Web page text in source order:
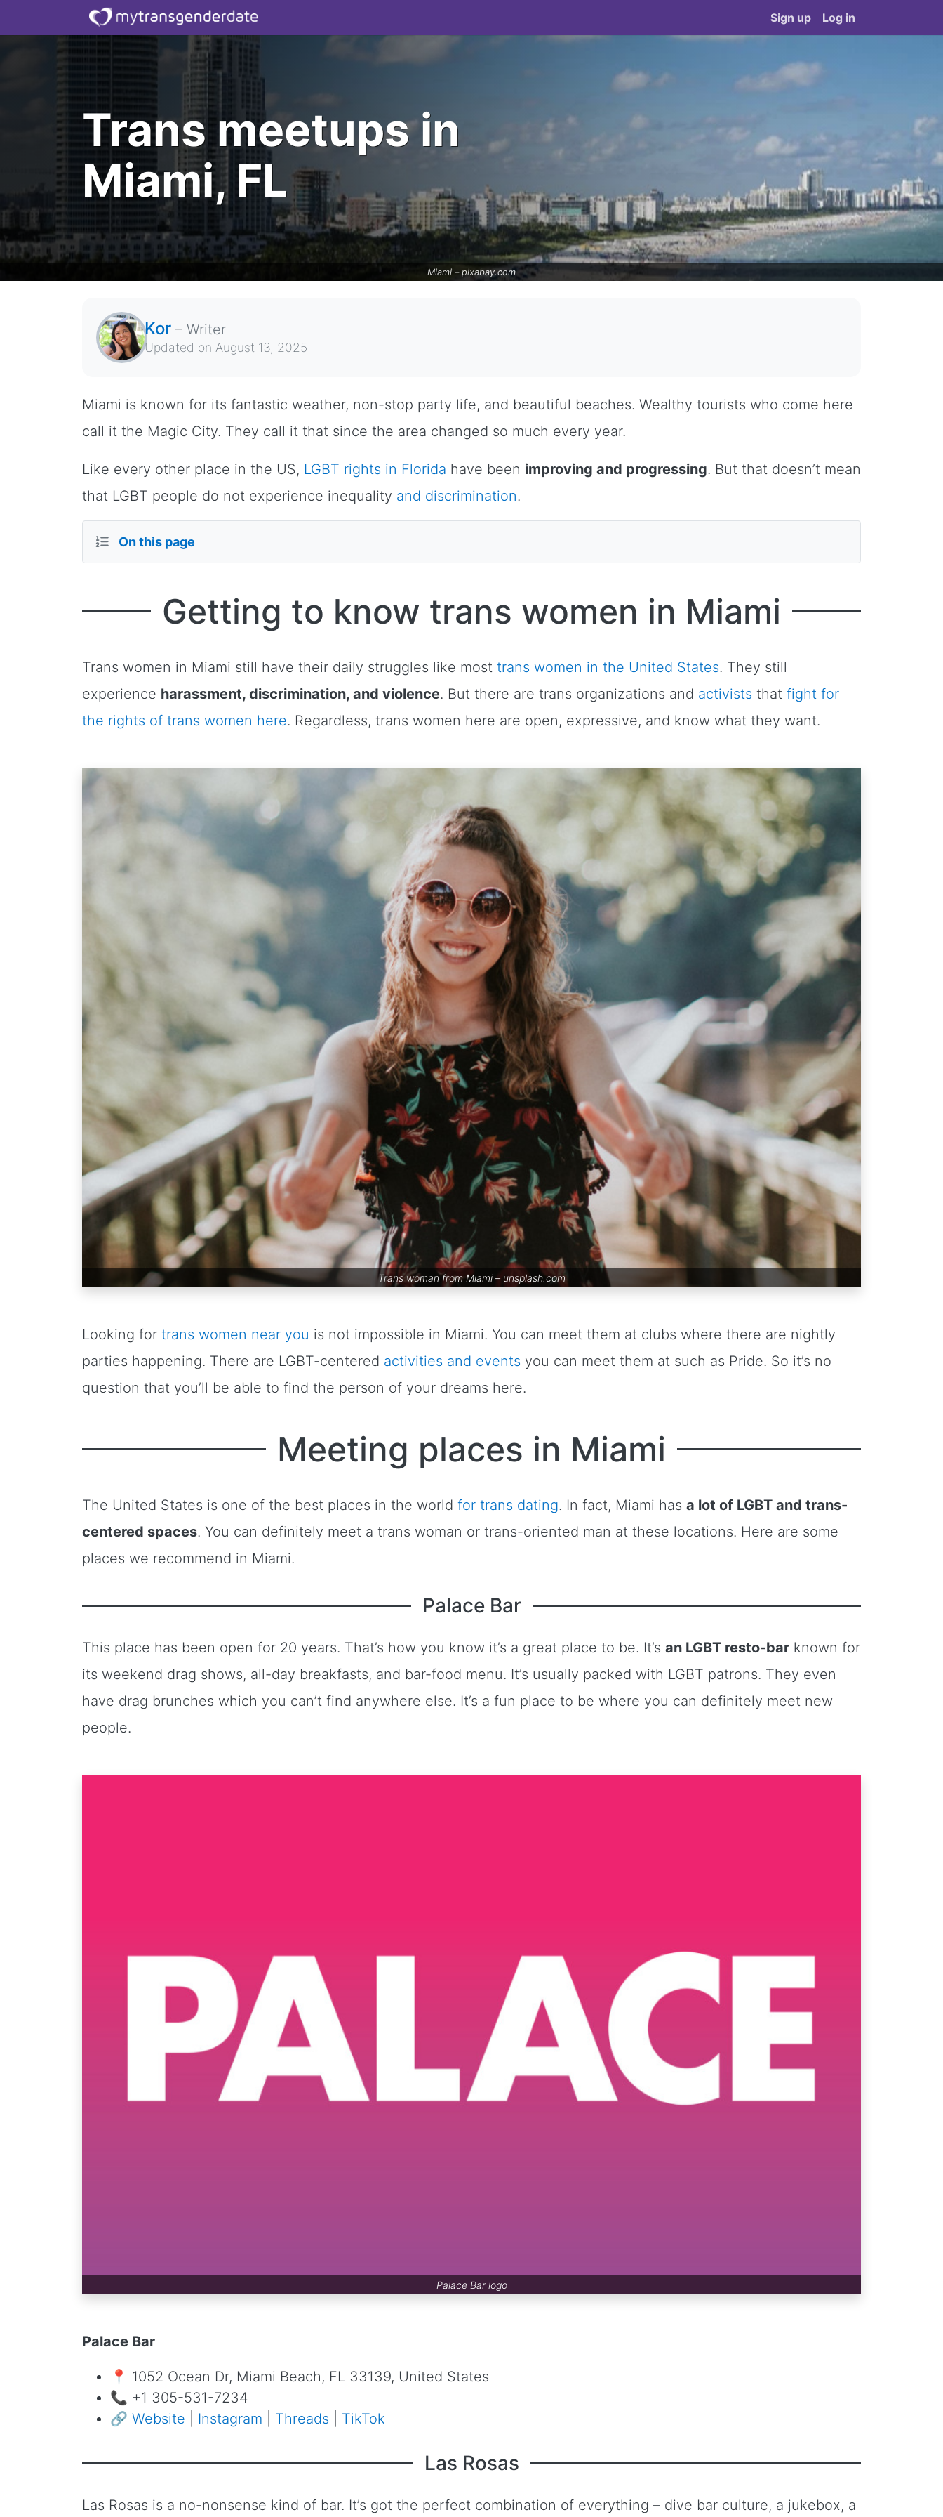
Sign up Log in
Miami – pixabay.com
Trans meetups in
Miami, FL
Kor – Writer
Updated on August 13, 2025
Miami is known for its fantastic weather, non-stop party life, and beautiful beaches. Wealthy tourists who come here
call it the Magic City. They call it that since the area changed so much every year.
Like every other place in the US, LGBT rights in Florida have been improving and progressing. But that doesn’t mean
that LGBT people do not experience inequality and discrimination.
On this page
Getting to know trans women in Miami
Trans women in Miami still have their daily struggles like most trans women in the United States. They still
experience harassment, discrimination, and violence. But there are trans organizations and activists that fight for
the rights of trans women here. Regardless, trans women here are open, expressive, and know what they want.
Trans woman from Miami – unsplash.com
Looking for trans women near you is not impossible in Miami. You can meet them at clubs where there are nightly
parties happening. There are LGBT-centered activities and events you can meet them at such as Pride. So it’s no
question that you’ll be able to find the person of your dreams here.
Meeting places in Miami
The United States is one of the best places in the world for trans dating. In fact, Miami has a lot of LGBT and trans-
centered spaces. You can definitely meet a trans woman or trans-oriented man at these locations. Here are some
places we recommend in Miami.
Palace Bar
This place has been open for 20 years. That’s how you know it’s a great place to be. It’s an LGBT resto-bar known for
its weekend drag shows, all-day breakfasts, and bar-food menu. It’s usually packed with LGBT patrons. They even
have drag brunches which you can’t find anywhere else. It’s a fun place to be where you can definitely meet new
people.
Palace Bar logo
Palace Bar
📍 1052 Ocean Dr, Miami Beach, FL 33139, United States
📞 +1 305-531-7234
🔗 Website Instagram Threads TikTok
Las Rosas
Las Rosas is a no-nonsense kind of bar. It’s got the perfect combination of everything – dive bar culture, a jukebox, a